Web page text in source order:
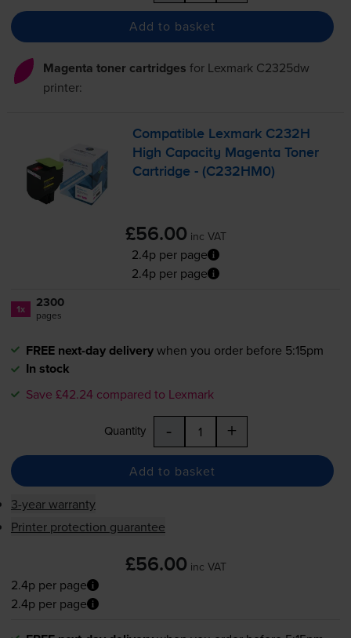
Add to basket
Magenta toner cartridges for Lexmark C2325dw
printer:
Compatible Lexmark C232H
High Capacity Magenta Toner
Cartridge - (C232HM0)
£56.00 inc VAT
2.4p per page
2.4p per page
1x 2300
pages
FREE next-day deliverywhen you order before 5:15pm
In stock
Save £42.24 compared to Lexmark
Quantity - +
Add to basket
3-year warranty
Printer protection guarantee
£56.00 inc VAT
2.4p per page
2.4p per page